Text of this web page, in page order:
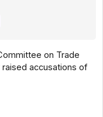
on Trade
accusations of